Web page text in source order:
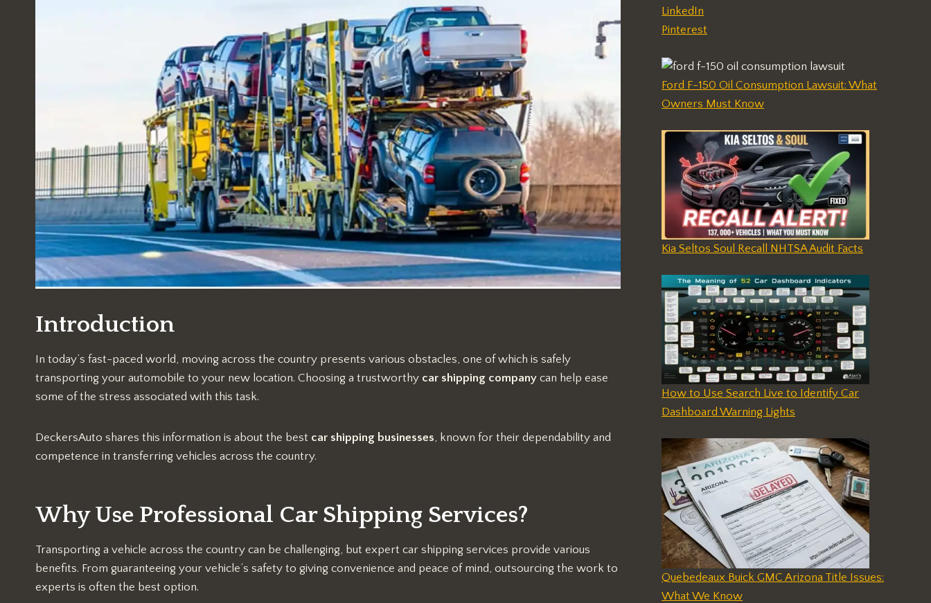
Introduction
In today’s fast-paced world, moving across the country presents various obstacles, one of which is safely
transporting your automobile to your new location. Choosing a trustworthy car shipping company can help ease
some of the stress associated with this task.
DeckersAuto shares this information is about the best car shipping businesses, known for their dependability and
competence in transferring vehicles across the country.
Why Use Professional Car Shipping Services?
Transporting a vehicle across the country can be challenging, but expert car shipping services provide various
benefits. From guaranteeing your vehicle’s safety to giving convenience and peace of mind, outsourcing the work to
experts is often the best option.
LinkedIn
Pinterest
Ford F-150 Oil Consumption Lawsuit: What
Owners Must Know
Kia Seltos Soul Recall NHTSA Audit Facts
How to Use Search Live to Identify Car
Dashboard Warning Lights
Quebedeaux Buick GMC Arizona Title Issues:
What We Know